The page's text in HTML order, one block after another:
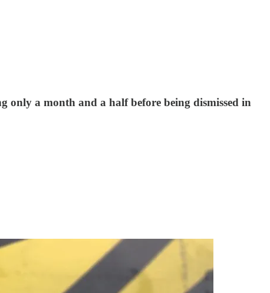
only a month and a half before being dismissed in